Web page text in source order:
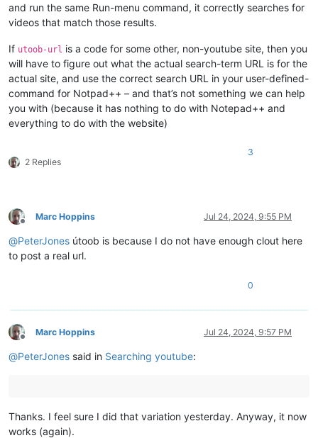
and run the same Run-menu command, it correctly searches for
videos that match those results.
If utoob-url is a code for some other, non-youtube site, then you
will have to figure out what the actual search-term URL is for the
actual site, and use the correct search URL in your user-defined-
command for Notpad++ – and that’s not something we can help
you with (because it has nothing to do with Notepad++ and
everything to do with the website)
2 Replies
3
Offline
Marc Hoppins Jul 24, 2024, 9:55 PM
@PeterJones útoob is because I do not have enough clout here
to post a real url.
0
Offline
Marc Hoppins Jul 24, 2024, 9:57 PM
@PeterJones said in Searching youtube:
Thanks. I feel sure I did that variation yesterday. Anyway, it now
works (again).